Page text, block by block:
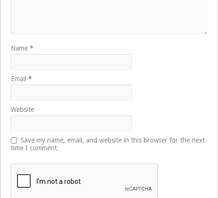
Name*
Email*
Website
Save my name, email, and website in this browser for the next
time I comment.